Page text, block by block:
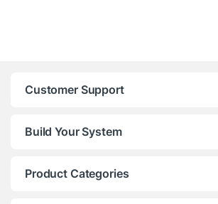
Customer Support
Build Your System
Product Categories